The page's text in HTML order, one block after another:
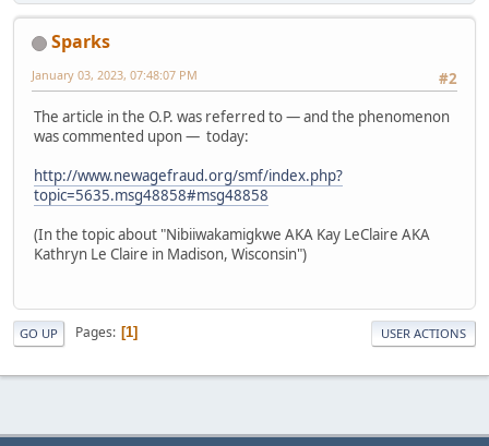
Sparks
#2
January 03, 2023, 07:48:07 PM
The article in the O.P. was referred to — and the phenomenon
was commented upon — today:
http://www.newagefraud.org/smf/index.php?
topic=5635.msg48858#msg48858
(In the topic about "Nibiiwakamigkwe AKA Kay LeClaire AKA
Kathryn Le Claire in Madison, Wisconsin")
GO UP Pages 1 USER ACTIONS